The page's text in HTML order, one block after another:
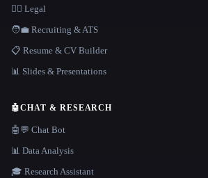
👩‍⚖️ Legal
🧑‍💼 Recruiting & ATS
📋 Resume & CV Builder
📊 Slides & Presentations
🤖CHAT & RESEARCH
🤖💬 Chat Bot
📊 Data Analysis
🎓 Research Assistant